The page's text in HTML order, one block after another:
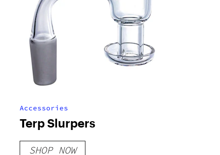
Accessories
Terp Slurpers
SHOP NOW